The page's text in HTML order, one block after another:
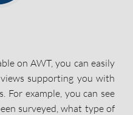
on AWT, you can easily
supporting you with
For example, you can see
surveyed, what type of